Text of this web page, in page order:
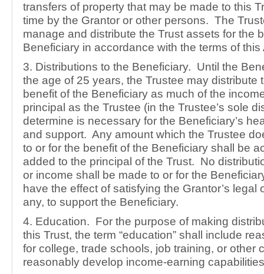
transfers of property that may be made to this
time by the Grantor or other persons. The
manage and distribute the Trust assets for the
Beneficiary in accordance with the terms of this
3. Distributions to the Beneficiary. Until the
the age of 25 years, the Trustee may distribute
benefit of the Beneficiary as much of the
principal as the Trustee (in the Trustee’s sole
determine is necessary for the Beneficiary’s
and support. Any amount which the Trustee
to or for the benefit of the Beneficiary shall be
added to the principal of the Trust. No
or income shall be made to or for the
have the effect of satisfying the Grantor’s legal
any, to support the Beneficiary.
4. Education. For the purpose of making
this Trust, the term “education” shall include
for college, trade schools, job training, or other
reasonably develop income-earning